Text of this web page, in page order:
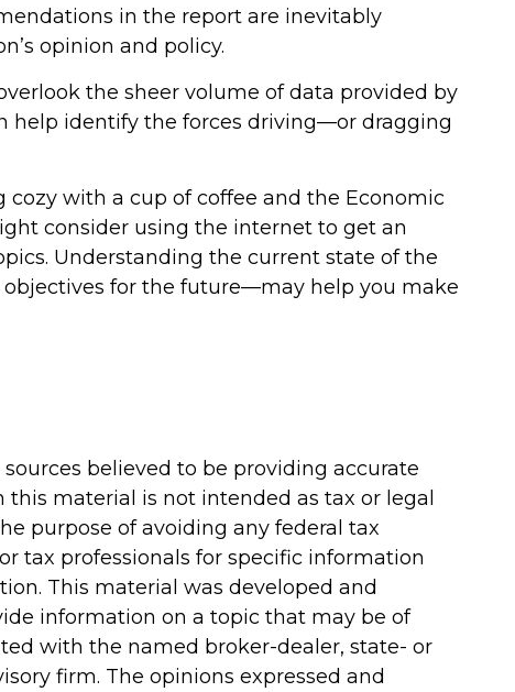
in the report are inevitably
opinion and policy.
the sheer volume of data provided by
help identify the forces driving—or dragging
cozy with a cup of coffee and the Economic
consider using the internet to get an
Understanding the current state of the
for the future—may help you make
believed to be providing accurate
material is not intended as tax or legal
purpose of avoiding any federal tax
tax professionals for specific information
This material was developed and
information on a topic that may be of
with the named broker-dealer, state- or
firm. The opinions expressed and